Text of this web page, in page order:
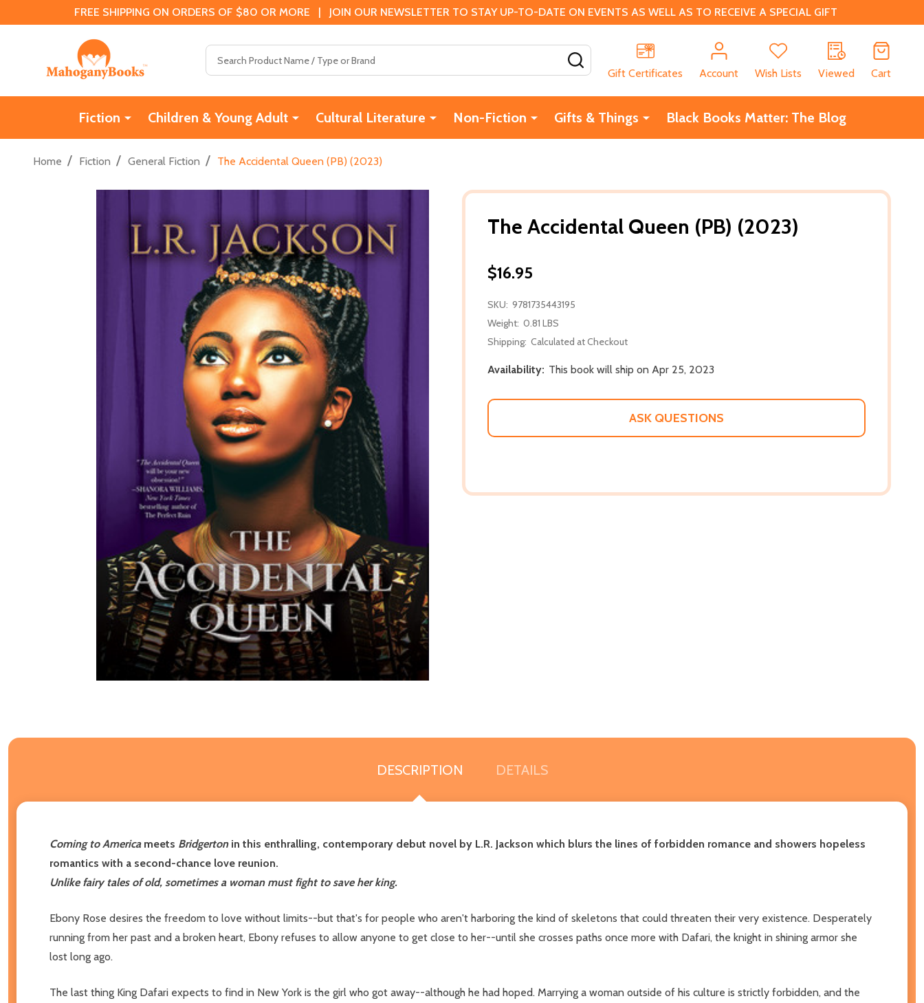
FREE SHIPPING ON ORDERS OF $80 OR MORE | JOIN OUR NEWSLETTER TO STAY UP-TO-DATE ON EVENTS AS WELL AS TO RECEIVE A SPECIAL GIFT
Gift Certificates
Account Wish Lists Viewed Cart
Fiction Children & Young Adult Cultural Literature Non-Fiction Gifts & Things Black Books Matter: The Blog
Home / Fiction / General Fiction / The Accidental Queen (PB) (2023)
The Accidental Queen (PB) (2023)
$16.95
SKU: 9781735443195
Weight: 0.81 LBS
Shipping: Calculated at Checkout
Availability: This book will ship on Apr 25, 2023
ASK QUESTIONS
DESCRIPTION DETAILS
Coming to Americameets Bridgerton in this enthralling, contemporary debut novel by L.R. Jackson which blurs the lines of forbidden romance and showers hopeless
romantics with a second-chance love reunion.
Unlike fairy tales of old, sometimes a woman must fight to save her king.
Ebony Rose desires the freedom to love without limits--but that's for people who aren't harboring the kind of skeletons that could threaten their very existence. Desperately
running from her past and a broken heart, Ebony refuses to allow anyone to get close to her--until she crosses paths once more with Dafari, the knight in shining armor she
lost long ago.
The last thing King Dafari expects to find in New York is the girl who got away--although he had hoped. Marrying a woman outside of his culture is strictly forbidden, and the